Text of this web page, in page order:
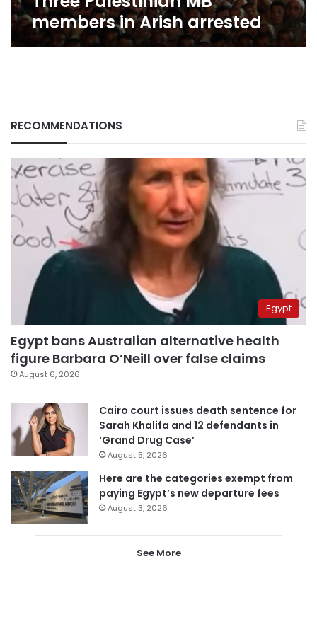
members in Arish arrested
RECOMMENDATIONS
Egypt
Egypt bans Australian alternative health
figure Barbara O’Neill over false claims
August 6, 2026
Cairo court issues death sentence for
Sarah Khalifa and 12 defendants in
‘Grand Drug Case’
August 5, 2026
Here are the categories exempt from
paying Egypt’s new departure fees
August 3, 2026
See More